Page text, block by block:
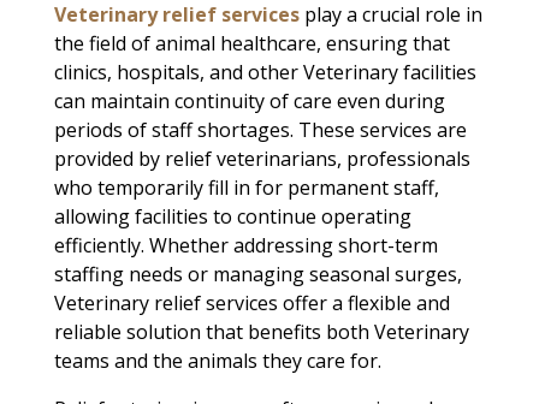
Veterinary relief servicesplay a crucial role in
the field of animal healthcare, ensuring that
clinics, hospitals, and other Veterinary facilities
can maintain continuity of care even during
periods of staff shortages. These services are
provided by relief veterinarians, professionals
who temporarily fill in for permanent staff,
allowing facilities to continue operating
efficiently. Whether addressing short-term
staffing needs or managing seasonal surges,
Veterinary relief services offer a flexible and
reliable solution that benefits both Veterinary
teams and the animals they care for.